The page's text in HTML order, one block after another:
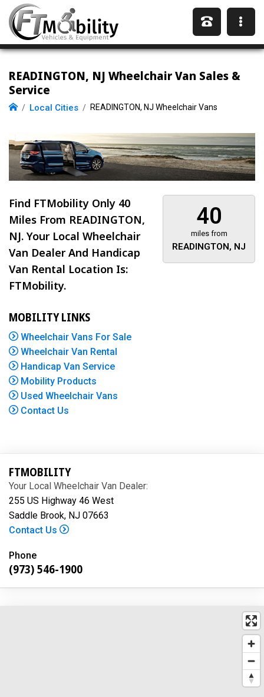
READINGTON, NJ Wheelchair Van Sales &
Service
Local Cities READINGTON, NJ Wheelchair Vans
40
miles from
READINGTON, NJ
Find FTMobility Only 40
Miles From READINGTON,
NJ. Your Local Wheelchair
Van Dealer And Handicap
Van Rental Location Is:
FTMobility.
MOBILITY LINKS
Wheelchair Vans For Sale
Wheelchair Van Rental
Handicap Van Service
Mobility Products
Used Wheelchair Vans
Contact Us
FTMOBILITY
Your Local Wheelchair Van Dealer:
255 US Highway 46 West
Saddle Brook, NJ 07663
Contact Us
Phone
(973) 546-1900